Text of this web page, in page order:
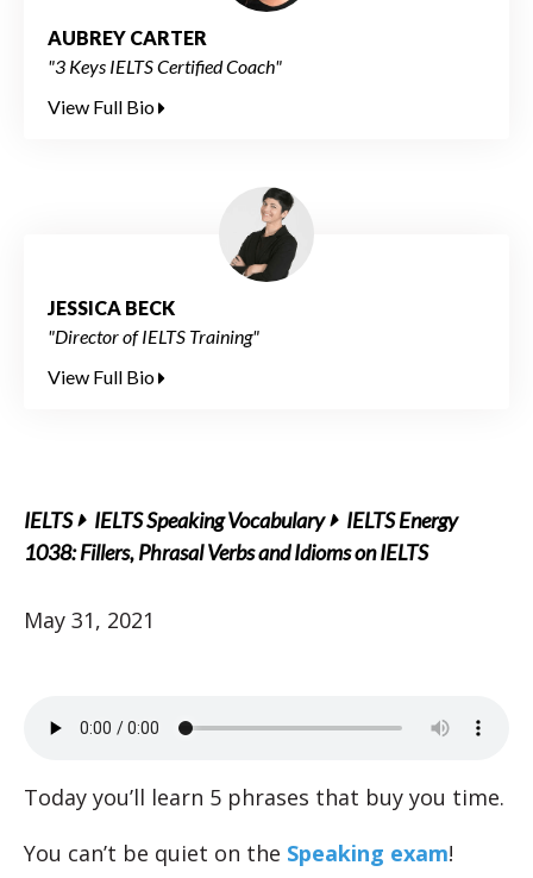
AUBREY CARTER
"3 Keys IELTS Certified Coach"
View Full Bio
JESSICA BECK
"Director of IELTS Training"
View Full Bio
IELTS IELTS Speaking Vocabulary
IELTS Energy
1038: Fillers, Phrasal Verbs and Idioms on IELTS
May 31, 2021
Today you’ll learn 5 phrases that buy you time.
You can’t be quiet on the Speaking exam!